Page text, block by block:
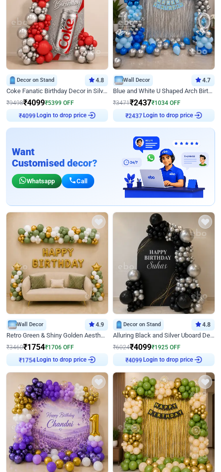
Decor on Stand 4.8
Coke Fanatic Birthday Decor in Silver Chrome and Red Balloons
₹9498₹4099₹5399 OFF
Login to drop price
Wall Decor 4.7
Blue and White U Shaped Arch Birthday decor
₹3471₹2437₹1034 OFF
Login to drop price
Want
Customised decor?
Whatsapp Call
Wall Decor 4.9
Retro Green & Shiny Golden Aesthetic Wall Decoration for Birthday
₹3460₹1754₹1706 OFF
Login to drop price
Decor on Stand 4.8
Alluring Black and Silver Uboard Decor
₹6024₹4099₹1925 OFF
Login to drop price